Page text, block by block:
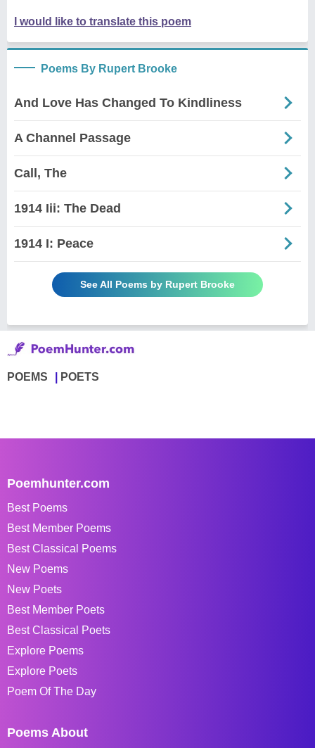
I would like to translate this poem
Poems By Rupert Brooke
And Love Has Changed To Kindliness
A Channel Passage
Call, The
1914 Iii: The Dead
1914 I: Peace
See All Poems by Rupert Brooke
POEMS POETS
Poemhunter.com
Best Poems
Best Member Poems
Best Classical Poems
New Poems
New Poets
Best Member Poets
Best Classical Poets
Explore Poems
Explore Poets
Poem Of The Day
Poems About